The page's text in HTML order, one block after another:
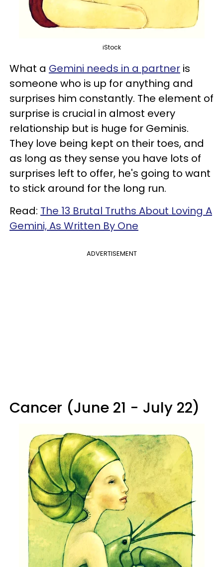
iStock
What a Gemini needs in a partner is
someone who is up for anything and
surprises him constantly. The element of
surprise is crucial in almost every
relationship but is huge for Geminis.
They love being kept on their toes, and
as long as they sense you have lots of
surprises left to offer, he's going to want
to stick around for the long run.
Read: The 13 Brutal Truths About Loving A
Gemini, As Written By One
ADVERTISEMENT
Cancer (June 21 - July 22)